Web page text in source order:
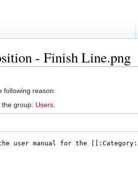
- Finish Line.png
following reason:
group: Users